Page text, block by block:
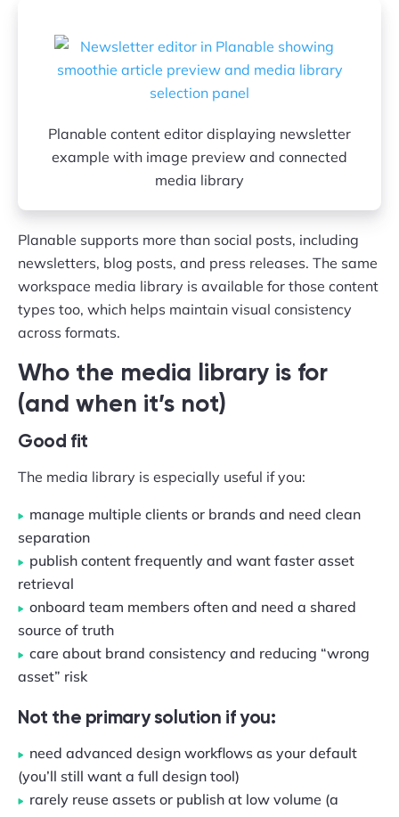
Planable content editor displaying newsletter
example with image preview and connected
media library
Planable supports more than social posts, including
newsletters, blog posts, and press releases. The same
workspace media library is available for those content
types too, which helps maintain visual consistency
across formats.
Who the media library is for
(and when it’s not)
Good fit
The media library is especially useful if you:
manage multiple clients or brands and need clean
separation
publish content frequently and want faster asset
retrieval
onboard team members often and need a shared
source of truth
care about brand consistency and reducing “wrong
asset” risk
Not the primary solution if you:
need advanced design workflows as your default
(you’ll still want a full design tool)
rarely reuse assets or publish at low volume (a